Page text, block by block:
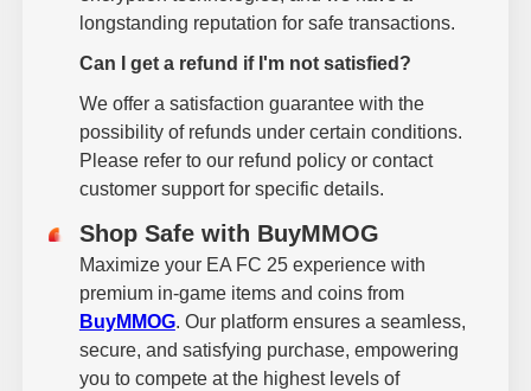
longstanding reputation for safe transactions.
Can I get a refund if I'm not satisfied?
We offer a satisfaction guarantee with the
possibility of refunds under certain conditions.
Please refer to our refund policy or contact
customer support for specific details.
Shop Safe with BuyMMOG
Maximize your EA FC 25 experience with
premium in-game items and coins from
BuyMMOG. Our platform ensures a seamless,
secure, and satisfying purchase, empowering
you to compete at the highest levels of